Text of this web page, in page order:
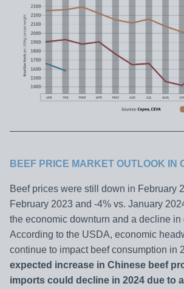
BEEF PRICE MARKET OUTLOOK IN
Beef prices were still down in February
February 2023 and -4% vs. January
the economic downturn and a decline in
According to the USDA, economic
continue to impact beef consumption in
expected increase in Chinese beef
imports could decline in 2024 due to